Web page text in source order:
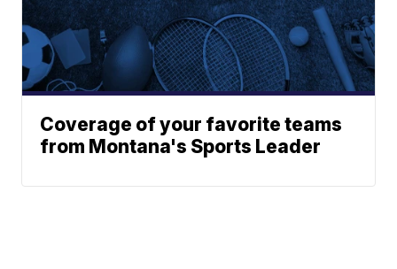
Coverage of your favorite teams
from Montana's Sports Leader